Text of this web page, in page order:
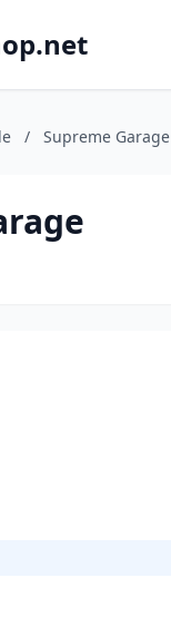
/ Supreme Garage